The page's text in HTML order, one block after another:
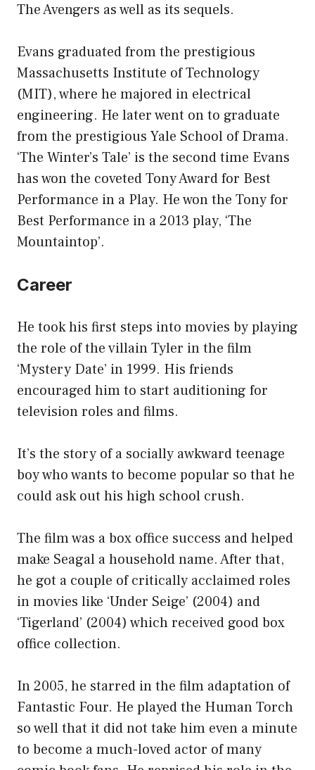
The Avengers as well as its sequels.
Evans graduated from the prestigious
Massachusetts Institute of Technology
(MIT), where he majored in electrical
engineering. He later went on to graduate
from the prestigious Yale School of Drama.
‘The Winter’s Tale’ is the second time Evans
has won the coveted Tony Award for Best
Performance in a Play. He won the Tony for
Best Performance in a 2013 play, ‘The
Mountaintop’.
Career
He took his first steps into movies by playing
the role of the villain Tyler in the film
‘Mystery Date’ in 1999. His friends
encouraged him to start auditioning for
television roles and films.
It’s the story of a socially awkward teenage
boy who wants to become popular so that he
could ask out his high school crush.
The film was a box office success and helped
make Seagal a household name. After that,
he got a couple of critically acclaimed roles
in movies like ‘Under Seige’ (2004) and
‘Tigerland’ (2004) which received good box
office collection.
In 2005, he starred in the film adaptation of
Fantastic Four. He played the Human Torch
so well that it did not take him even a minute
to become a much-loved actor of many